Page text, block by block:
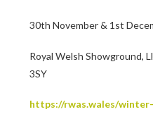
30th November & 1st
Royal Welsh Showground,
3SY
https://rwas.wales/